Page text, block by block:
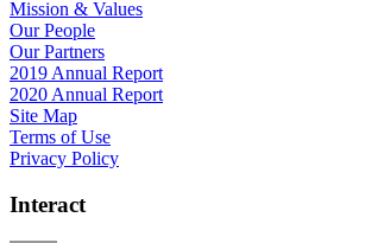
Mission & Values
Our People
Our Partners
2019 Annual Report
2020 Annual Report
Site Map
Terms of Use
Privacy Policy
Interact